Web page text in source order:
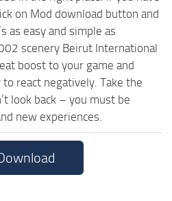
on Mod download button and
as easy and simple as
scenery Beirut International
boost to your game and
react negatively. Take the
look back – you must be
new experiences.